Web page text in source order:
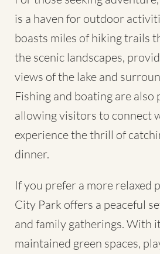
is a haven for outdoor
boasts miles of hiking trails
the scenic landscapes,
views of the lake and
Fishing and boating are
allowing visitors to connect
experience the thrill of
dinner.
If you prefer a more relaxed
City Park offers a peaceful
and family gatherings. With
maintained green spaces,